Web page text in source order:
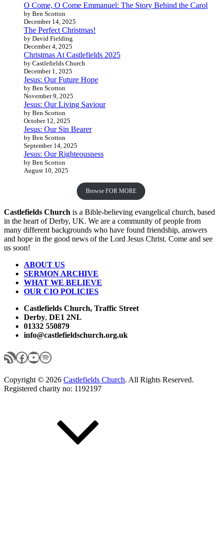
O Come, O Come Emmanuel: The Story Behind the Carol
by Ben Scotton
December 14, 2025
The Perfect Christmas!
by David Fielding
December 4, 2025
Christmas At Castlefields 2025
by Castlefields Church
December 1, 2025
Jesus: Our Future Hope
by Ben Scotton
November 9, 2025
Jesus: Our Living Saviour
by Ben Scotton
October 12, 2025
Jesus: Our Sin Bearer
by Ben Scotton
September 14, 2025
Jesus: Our Righteousness
by Ben Scotton
August 10, 2025
Browse FOR MORE
Castlefields Church is a Bible-believing evangelical church, based
in the heart of Derby, UK. We are a community of people from
many different backgrounds who have found friendship, answers
and hope in the good news of the Lord Jesus Christ. Come and see
us soon!
ABOUT US
SERMON ARCHIVE
WHAT WE BELIEVE
OUR CIO POLICIES
Castlefields Church, Traffic Street
Derby, DE1 2NL
01332 550879
info@castlefieldschurch.org.uk
RSS FeedFacebook
YouTube
Spotify
Copyright © 2026 Castlefields Church. All Rights Reserved.
Registered charity no: 1192197